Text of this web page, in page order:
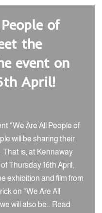
of
the
event on
April!
“We Are All People of
will be sharing their
is, at Kennaway
Thursday 16th April,
exhibition and film from
on “We Are All
will also be…
Read